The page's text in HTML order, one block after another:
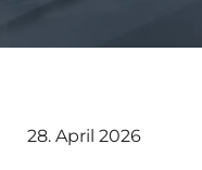
28. April 2026